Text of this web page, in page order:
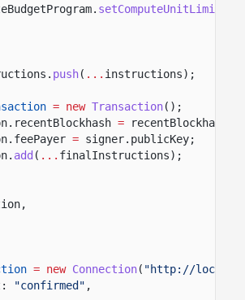
setComputeUnitLimit
push( ... instructions);
= new Transaction();
=
= signer.publicKey;
add ( ... finalInstructions);
= new Connection( "http://
"confirmed" ,